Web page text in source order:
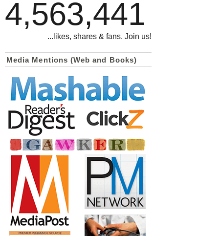
4,563,441
...likes, shares & fans. Join us!
Media Mentions (Web and Books)